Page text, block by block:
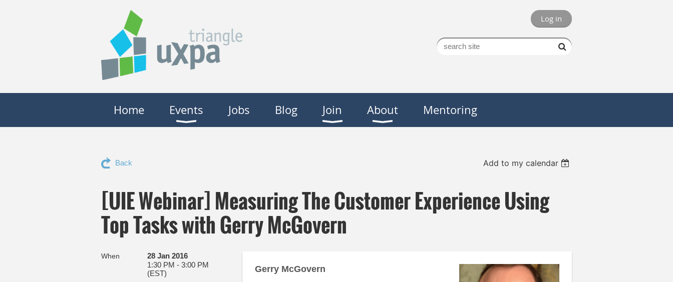
Log in
Home Events Jobs Blog Join About Mentoring
Back Add to my calendar
[UIE Webinar] Measuring The Customer Experience Using
Top Tasks with Gerry McGovern
When
28 Jan 2016
1:30 PM - 3:00 PM
(EST)
Gerry McGovern